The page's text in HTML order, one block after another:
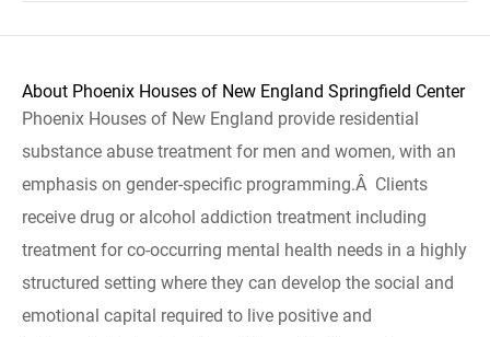
About Phoenix Houses of New England Springfield Center
Phoenix Houses of New England provide residential
substance abuse treatment for men and women, with an
emphasis on gender-specific programming.Â Clients
receive drug or alcohol addiction treatment including
treatment for co-occurring mental health needs in a highly
structured setting where they can develop the social and
emotional capital required to live positive and